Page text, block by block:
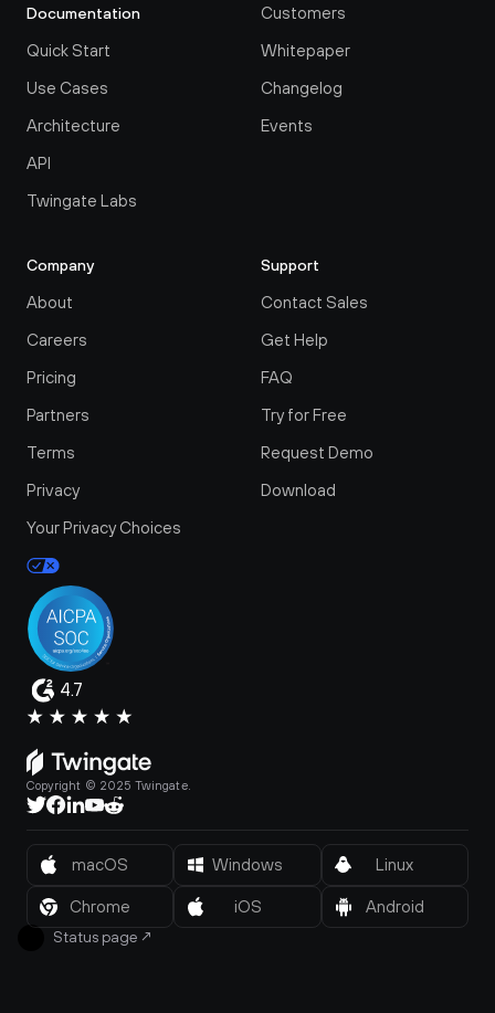
Documentation
Quick Start
Use Cases
Architecture
API
Twingate Labs
Customers
Whitepaper
Changelog
Events
Company
About
Careers
Pricing
Partners
Terms
Privacy
Your Privacy Choices
Support
Contact Sales
Get Help
FAQ
Try for Free
Request Demo
Download
4.7
Copyright © 2025 Twingate.
Status page ↗
macOS Windows Linux
Chrome iOS Android